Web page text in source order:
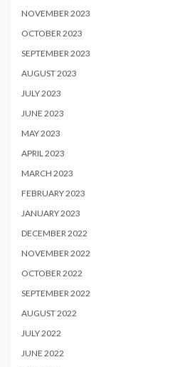
NOVEMBER 2023
OCTOBER 2023
SEPTEMBER 2023
AUGUST 2023
JULY 2023
JUNE 2023
MAY 2023
APRIL 2023
MARCH 2023
FEBRUARY 2023
JANUARY 2023
DECEMBER 2022
NOVEMBER 2022
OCTOBER 2022
SEPTEMBER 2022
AUGUST 2022
JULY 2022
JUNE 2022